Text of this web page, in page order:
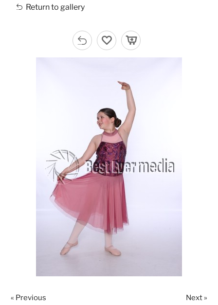
Return to gallery
« Previous Next »